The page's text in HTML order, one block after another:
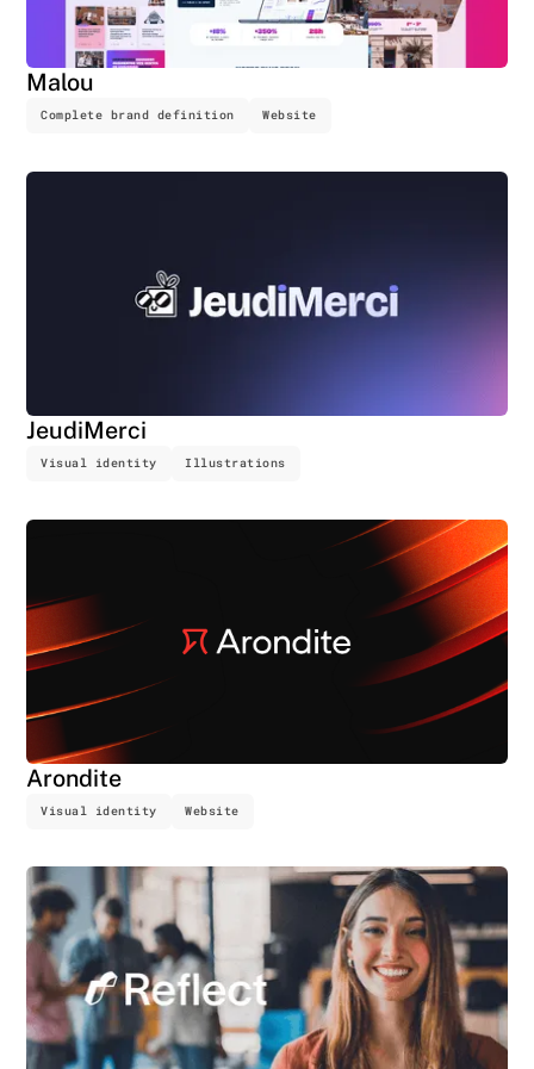
Malou
Complete brand definition Website
JeudiMerci
Visual identity Illustrations
Arondite
Visual identity Website